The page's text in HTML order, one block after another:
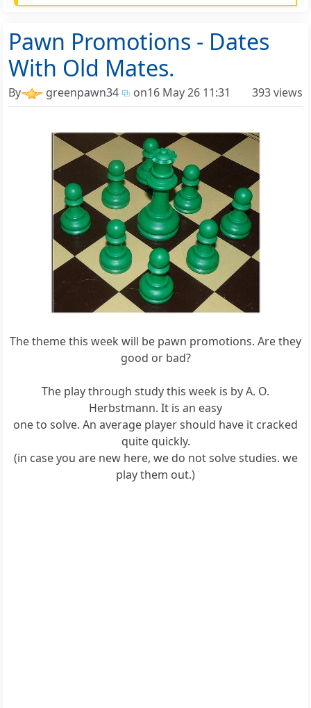
Pawn Promotions - Dates
With Old Mates.
By greenpawn34 on16 May 26 11:31 393 views
The theme this week will be pawn promotions. Are they
good or bad?
The play through study this week is by A. O.
Herbstmann. It is an easy
one to solve. An average player should have it cracked
quite quickly.
(in case you are new here, we do not solve studies. we
play them out.)